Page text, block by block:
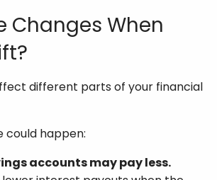
Changes When
different parts of your financial
could happen:
accounts may pay less.